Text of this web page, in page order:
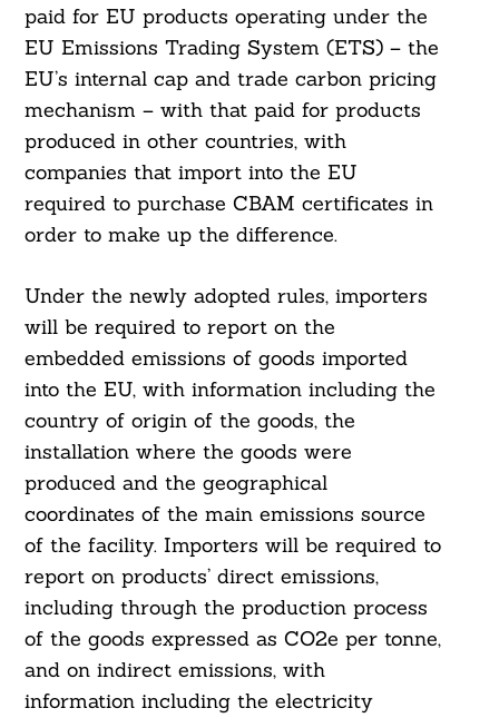
paid for EU products operating under the
EU Emissions Trading System (ETS) – the
EU’s internal cap and trade carbon pricing
mechanism – with that paid for products
produced in other countries, with
companies that import into the EU
required to purchase CBAM certificates in
order to make up the difference.
Under the newly adopted rules, importers
will be required to report on the
embedded emissions of goods imported
into the EU, with information including the
country of origin of the goods, the
installation where the goods were
produced and the geographical
coordinates of the main emissions source
of the facility. Importers will be required to
report on products’ direct emissions,
including through the production process
of the goods expressed as CO2e per tonne,
and on indirect emissions, with
information including the electricity
Search